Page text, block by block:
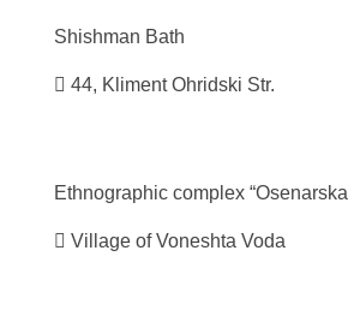
Shishman Bath
44, Kliment Ohridski Str.
Ethnographic complex “Osenarska
Village of Voneshta Voda